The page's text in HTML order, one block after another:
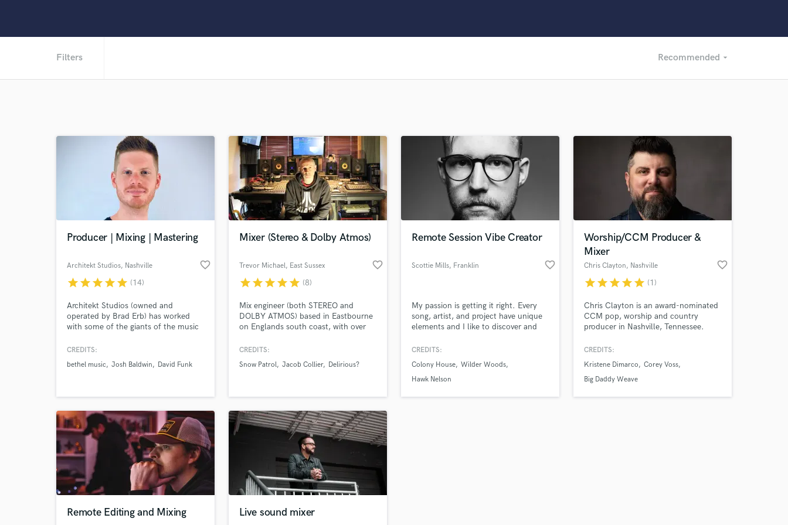
F
Fiddle
Film Composers
Flutes
French Horn
Full Instrumental Productions
Game Audio
Harmonica
Horns
K
Live Drum Tracks
M
Mandolin
Mastering Engineers
Mixing Engineers
O
Oboe
P
Pedal Steel
Percussion
Filters Recommended arrow_drop_down
Recommended
Producer | Mixing | Mastering
Architekt Studios, Nashville favorite_border
starstarstarstarstar (14)
Architekt Studios (owned and
operated by Brad Erb) has worked
with some of the giants of the music
gained experience studying under
Hendrickson, who has worked on
and many more.
CREDITS:
bethel music
Josh Baldwin David Funk
Mixer (Stereo & Dolby Atmos)
Trevor Michael, East Sussex favorite_border
starstarstarstarstar (8)
Mix engineer (both STEREO and
DOLBY ATMOS) based in Eastbourne
on Englands south coast, with over
Snow Patrol, Matt Redman, Bethel
Delirious, Kathryn Williams, and
guitars and Universal Music Group.
CREDITS:
Snow Patrol Jacob Collier Delirious?
Remote Session Vibe Creator
Scottie Mills, Franklin favorite_border
My passion is getting it right. Every
song, artist, and project have unique
elements and I like to discover and
CREDITS:
Colony House Wilder Woods
Hawk Nelson
Worship/CCM Producer &
Mixer
Chris Clayton, Nashville favorite_border
starstarstarstarstar (1)
Chris Clayton is an award-nominated
CCM pop, worship and country
producer in Nashville, Tennessee.
music industry, Clayton's experience
with both label and independent
artists.
CREDITS:
Kristene Dimarco
Corey Voss
Big Daddy Weave
Remote Editing and Mixing Live sound mixer